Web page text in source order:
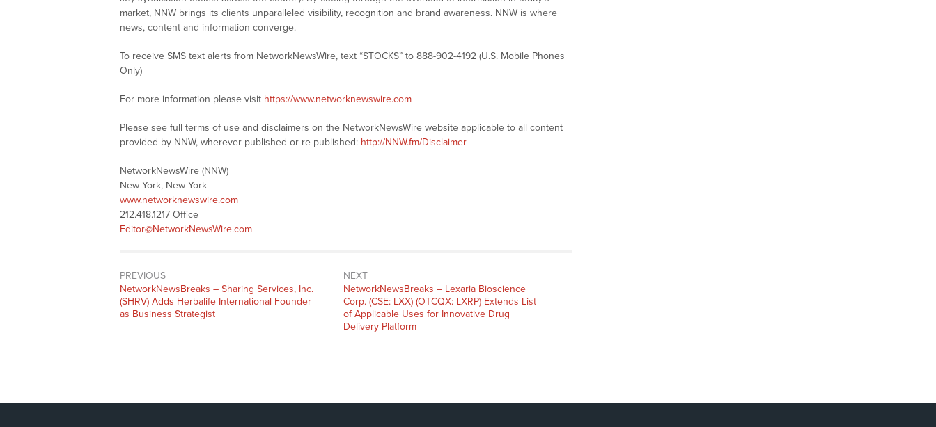
market, NNW brings its clients unparalleled visibility, recognition and brand awareness. NNW is where
news, content and information converge.
To receive SMS text alerts from NetworkNewsWire, text “STOCKS” to 888-902-4192 (U.S. Mobile Phones
Only)
For more information please visit https://www.networknewswire.com
Please see full terms of use and disclaimers on the NetworkNewsWire website applicable to all content
provided by NNW, wherever published or re-published: http://NNW.fm/Disclaimer
NetworkNewsWire (NNW)
New York, New York
www.networknewswire.com
212.418.1217 Office
Editor@NetworkNewsWire.com
PREVIOUS
NetworkNewsBreaks – Sharing Services, Inc.
(SHRV) Adds Herbalife International Founder
as Business Strategist
NEXT
NetworkNewsBreaks – Lexaria Bioscience
Corp. (CSE: LXX) (OTCQX: LXRP) Extends List
of Applicable Uses for Innovative Drug
Delivery Platform